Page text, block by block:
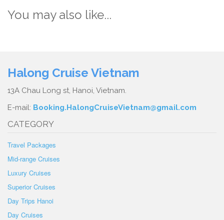
You may also like...
Halong Cruise Vietnam
13A Chau Long st, Hanoi, Vietnam.
E-mail: Booking.HalongCruiseVietnam@gmail.com
CATEGORY
Travel Packages
Mid-range Cruises
Luxury Cruises
Superior Cruises
Day Trips Hanoi
Day Cruises